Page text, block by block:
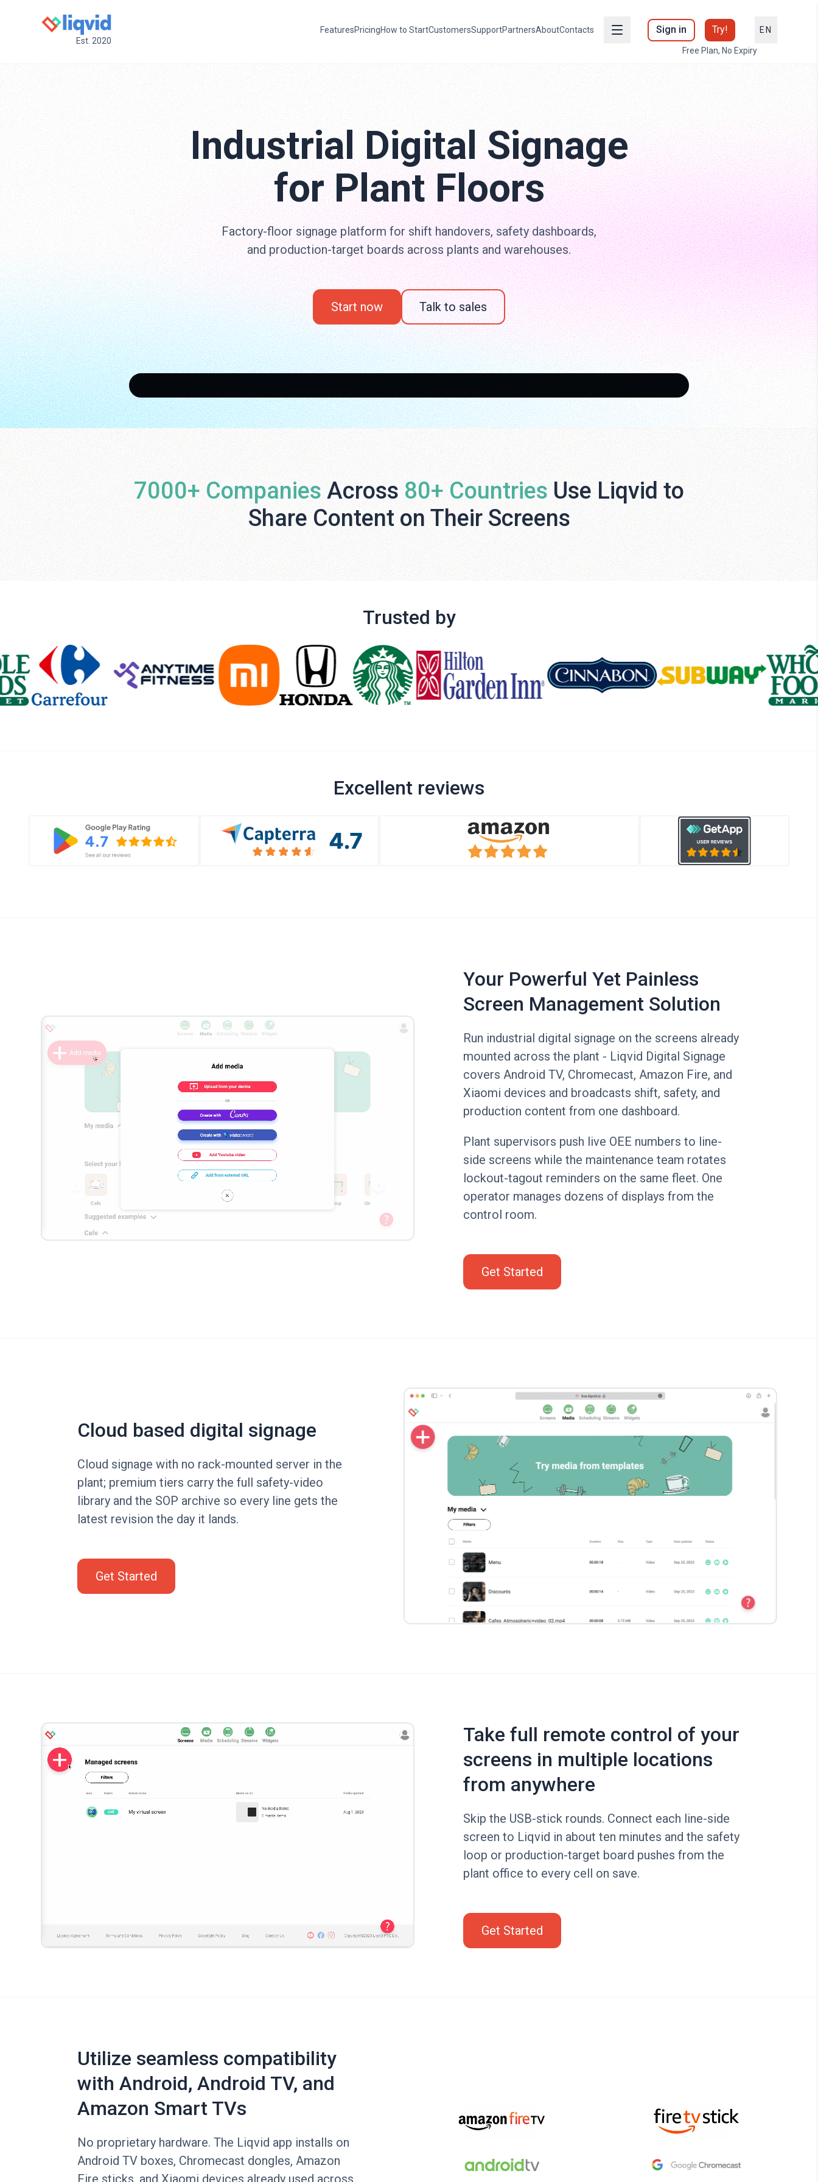
Est. 2020
FeaturesPricingHow to StartCustomersSupportPartnersAboutContacts Sign in Try!
Free Plan, No Expiry
EN
Industrial Digital Signage
for Plant Floors
Factory-floor signage platform for shift handovers, safety dashboards,
and production-target boards across plants and warehouses.
Start now Talk to sales
7000+ Companies Across 80+ Countries Use Liqvid to
Share Content on Their Screens
Trusted by
Excellent reviews
Your Powerful Yet Painless
Screen Management Solution
Run industrial digital signage on the screens already
mounted across the plant - Liqvid Digital Signage
covers Android TV, Chromecast, Amazon Fire, and
Xiaomi devices and broadcasts shift, safety, and
production content from one dashboard.
Plant supervisors push live OEE numbers to line-
side screens while the maintenance team rotates
lockout-tagout reminders on the same fleet. One
operator manages dozens of displays from the
control room.
Get Started
Cloud based digital signage
Cloud signage with no rack-mounted server in the
plant; premium tiers carry the full safety-video
library and the SOP archive so every line gets the
latest revision the day it lands.
Get Started
Take full remote control of your
screens in multiple locations
from anywhere
Skip the USB-stick rounds. Connect each line-side
screen to Liqvid in about ten minutes and the safety
loop or production-target board pushes from the
plant office to every cell on save.
Get Started
Utilize seamless compatibility
with Android, Android TV, and
Amazon Smart TVs
No proprietary hardware. The Liqvid app installs on
Android TV boxes, Chromecast dongles, Amazon